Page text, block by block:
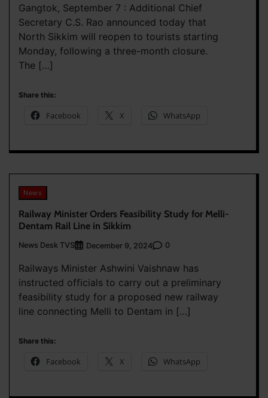
Gangtok, September 7 : Additional Chief
Secretary C.S. Rao announced today that
North Sikkim will reopen to tourists starting
Monday, following a three-month closure.
The […]
Share this:
Facebook X WhatsApp
News
Railway Minister Orders Feasibility Study for Melli-
Dentam Rail Line in Sikkim
News Desk TVS December 9, 2024 0
Railways Minister Ashwini Vaishnaw has
instructed officials to carry out a preliminary
feasibility study for a proposed new railway
line connecting Melli to Dentam in […]
Share this:
Facebook X WhatsApp